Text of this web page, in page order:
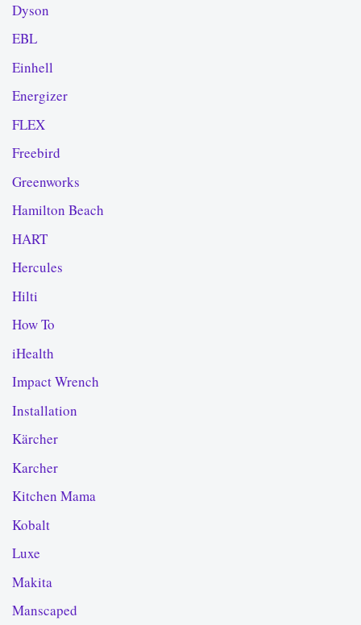
Dyson
EBL
Einhell
Energizer
FLEX
Freebird
Greenworks
Hamilton Beach
HART
Hercules
Hilti
How To
iHealth
Impact Wrench
Installation
Kärcher
Karcher
Kitchen Mama
Kobalt
Luxe
Makita
Manscaped